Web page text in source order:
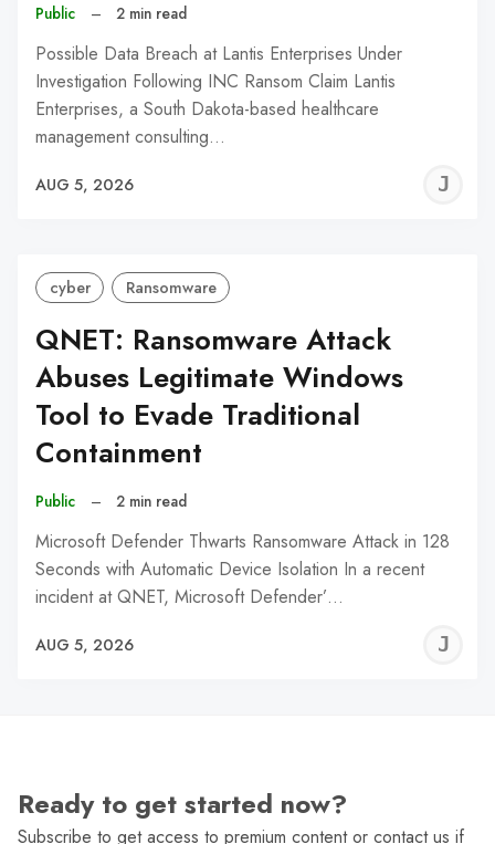
Public – 2 min read
Possible Data Breach at Lantis Enterprises Under
Investigation Following INC Ransom Claim Lantis
Enterprises, a South Dakota-based healthcare
management consulting…
AUG 5, 2026
cyber Ransomware
QNET: Ransomware Attack
Abuses Legitimate Windows
Tool to Evade Traditional
Containment
Public – 2 min read
Microsoft Defender Thwarts Ransomware Attack in 128
Seconds with Automatic Device Isolation In a recent
incident at QNET, Microsoft Defender’…
AUG 5, 2026
Ready to get started now?
Subscribe to get access to premium content or contact us if